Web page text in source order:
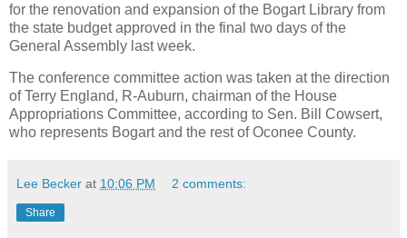
for the renovation and expansion of the Bogart Library from
the state budget approved in the final two days of the
General Assembly last week.
The conference committee action was taken at the direction
of Terry England, R-Auburn, chairman of the House
Appropriations Committee, according to Sen. Bill Cowsert,
who represents Bogart and the rest of Oconee County.
Lee Becker at 10:06 PM 2 comments:
Share